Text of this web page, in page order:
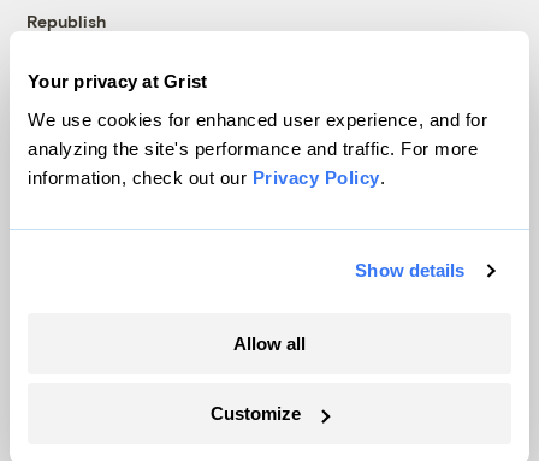
Your privacy at Grist
We use cookies for enhanced user experience, and for
analyzing the site's performance and traffic. For more
information, check out our Privacy Policy.
Show details
Allow all
Customize
Republish
© 1999-2026 Grist Magazine, Inc. All rights reserved.
Grist is powered byWordPress VIP